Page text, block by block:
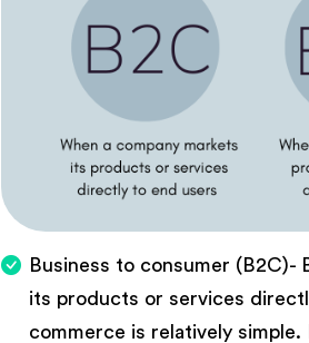
Business to consumer (B2C)-
its products or services
commerce is relatively